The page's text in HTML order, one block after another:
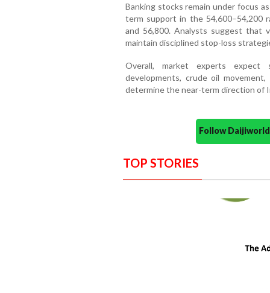
Banking stocks remain under focus
term support in the 54,600–54,200
and 56,800. Analysts suggest that
maintain disciplined stop-loss
Overall, market experts
developments, crude oil
determine the near-term direction of
Follow
TOP STORIES